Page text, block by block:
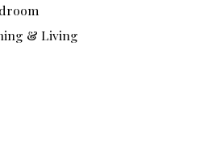
& Living